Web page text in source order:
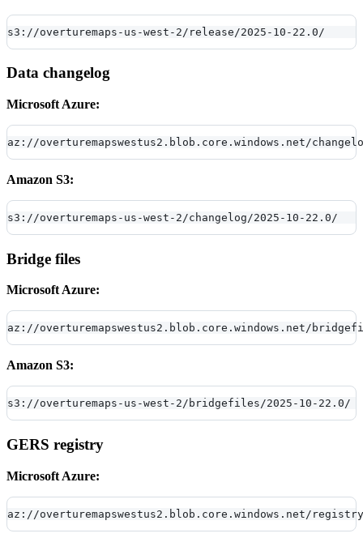
s3://overturemaps-us-west-2/release/2025-10-22.0/
Data changelog
Microsoft Azure:
az://overturemapswestus2.blob.core.windows.net/
Amazon S3:
s3://overturemaps-us-west-2/changelog/2025-10-22.0/
Bridge files
Microsoft Azure:
az://overturemapswestus2.blob.core.windows.net/
Amazon S3:
s3://overturemaps-us-west-2/bridgefiles/2025-10-22.0/
GERS registry
Microsoft Azure:
az://overturemapswestus2.blob.core.windows.net/